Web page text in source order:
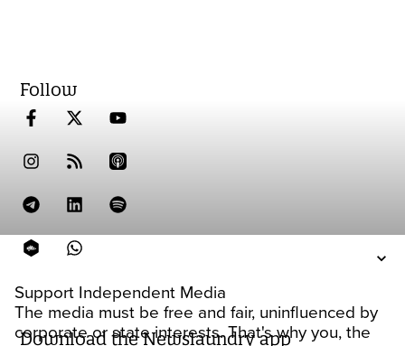
Support Independent Media
The media must be free and fair, uninfluenced by
corporate or state interests. That's why you, the
Follow
Download the Newslaundry app